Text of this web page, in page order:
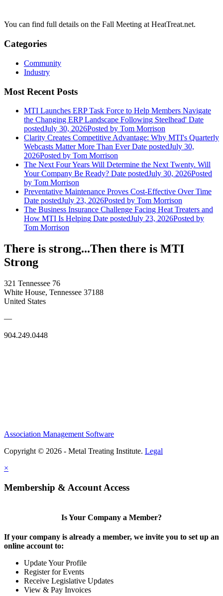
You can find full details on the Fall Meeting at HeatTreat.net.
Categories
Community
Industry
Most Recent Posts
MTI Launches ERP Task Force to Help Members Navigate
the Changing ERP Landscape Following Steelhead' Date
postedJuly 30, 2026Posted by Tom Morrison
Clarity Creates Competitive Advantage: Why MTI's Quarterly
Webcasts Matter More Than Ever Date postedJuly 30,
2026Posted by Tom Morrison
The Next Four Years Will Determine the Next Twenty. Will
Your Company Be Ready? Date postedJuly 30, 2026Posted
by Tom Morrison
Preventative Maintenance Proves Cost-Effective Over Time
Date postedJuly 23, 2026Posted by Tom Morrison
The Business Insurance Challenge Facing Heat Treaters and
How MTI Is Helping Date postedJuly 23, 2026Posted by
Tom Morrison
There is strong...Then there is MTI
Strong
321 Tennessee 76
White House, Tennessee 37188
United States
—
904.249.0448
Association Management Software
Copyright © 2026 - Metal Treating Institute. Legal
×
Membership & Account Access
Is Your Company a Member?
If your company is already a member, we invite you to set up an
online account to:
Update Your Profile
Register for Events
Receive Legislative Updates
View & Pay Invoices